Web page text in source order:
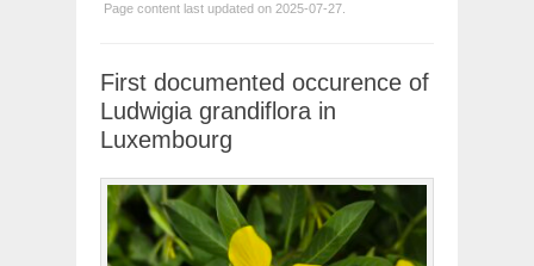
Page content last updated on 2025-07-27.
First documented occurence of
Ludwigia grandiflora in
Luxembourg